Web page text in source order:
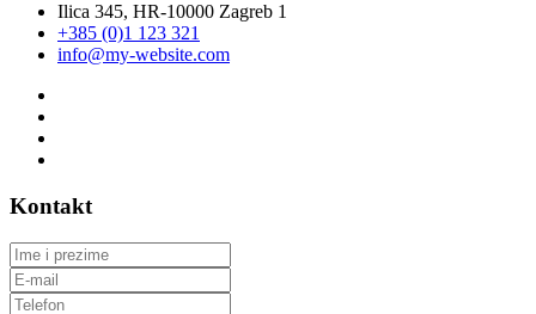
Ilica 345, HR-10000 Zagreb 1
+385 (0)1 123 321
info@my-website.com
Kontakt